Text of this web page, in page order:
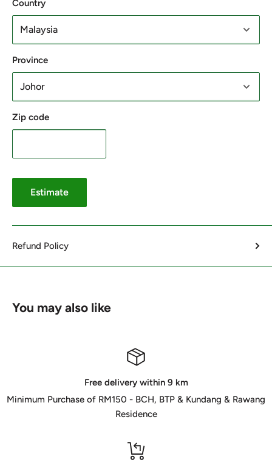
Country
Province
Zip code
Estimate
Refund Policy
You may also like
Free delivery within 9 km
Minimum Purchase of RM150 - BCH, BTP & Kundang & Rawang
Residence